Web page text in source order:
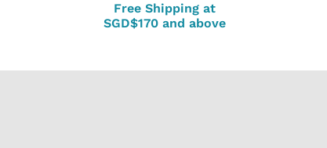
Free Shipping at
SGD$170 and above